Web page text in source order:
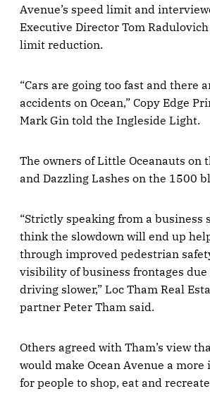
Avenue’s speed limit and
Executive Director Tom
limit reduction.
“Cars are going too fast and there
accidents on Ocean,” Copy Edge
Mark Gin told the Ingleside Light.
The owners of Little Oceanauts on
and Dazzling Lashes on the 1500
“Strictly speaking from a business
think the slowdown will end up
through improved pedestrian
visibility of business frontages due
driving slower,” Loc Tham Real
partner Peter Tham said.
Others agreed with Tham’s view
would make Ocean Avenue a
for people to shop, eat and